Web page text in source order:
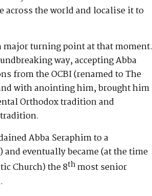
across the world and localise it to
major turning point at that moment.
way, accepting Abba
from the OCBI (renamed to The
with anointing him, brought him
Orthodox tradition and
Abba Seraphim to a
eventually became (at the time
Church) the 8th most senior